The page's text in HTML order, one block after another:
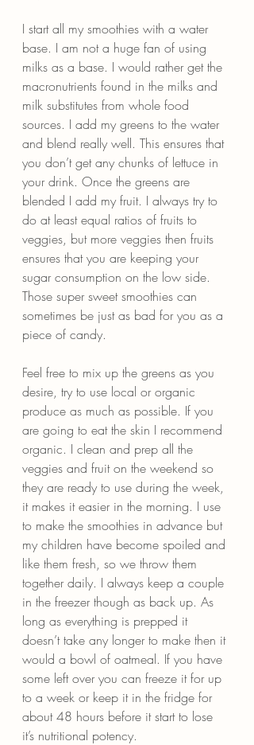
I start all my smoothies with a water
base. I am not a huge fan of using
milks as a base. I would rather get the
macronutrients found in the milks and
milk substitutes from whole food
sources. I add my greens to the water
and blend really well. This ensures that
you don’t get any chunks of lettuce in
your drink. Once the greens are
blended I add my fruit. I always try to
do at least equal ratios of fruits to
veggies, but more veggies then fruits
ensures that you are keeping your
sugar consumption on the low side.
Those super sweet smoothies can
sometimes be just as bad for you as a
piece of candy.
Feel free to mix up the greens as you
desire, try to use local or organic
produce as much as possible. If you
are going to eat the skin I recommend
organic. I clean and prep all the
veggies and fruit on the weekend so
they are ready to use during the week,
it makes it easier in the morning. I use
to make the smoothies in advance but
my children have become spoiled and
like them fresh, so we throw them
together daily. I always keep a couple
in the freezer though as back up. As
long as everything is prepped it
doesn’t take any longer to make then it
would a bowl of oatmeal. If you have
some left over you can freeze it for up
to a week or keep it in the fridge for
about 48 hours before it start to lose
it’s nutritional potency.